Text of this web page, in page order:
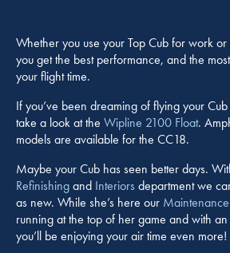
Whether you use your Top Cub for work
you get the best performance, and the
your flight time.
If you’ve been dreaming of flying your
take a look at the Wipline 2100 Float.
models are available for the CC18.
Maybe your Cub has seen better days.
Refinishingand Interiors department we
as new. While she’s here our Maintenance
running at the top of her game and with an
you’ll be enjoying your air time even more!